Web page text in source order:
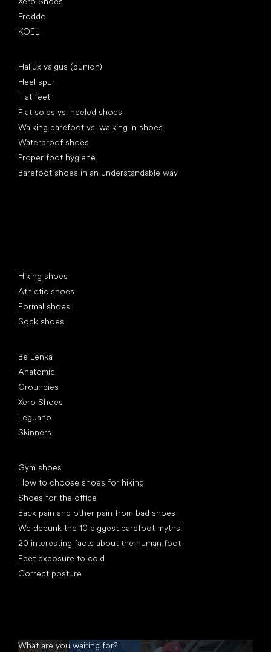
Froddo
KOEL
Hallux valgus (bunion)
Heel spur
Flat feet
Flat soles vs. heeled shoes
Walking barefoot vs. walking in shoes
Waterproof shoes
Proper foot hygiene
Barefoot shoes in an understandable way
Hiking shoes
Athletic shoes
Formal shoes
Sock shoes
Be Lenka
Anatomic
Groundies
Xero Shoes
Leguano
Skinners
Gym shoes
How to choose shoes for hiking
Shoes for the office
Back pain and other pain from bad shoes
We debunk the 10 biggest barefoot myths!
20 interesting facts about the human foot
Feet exposure to cold
Correct posture
What are you waiting for?